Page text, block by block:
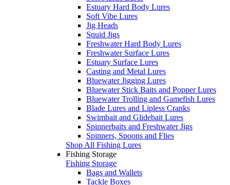
Estuary Hard Body Lures
Soft Vibe Lures
Jig Heads
Squid Jigs
Freshwater Hard Body Lures
Freshwater Surface Lures
Estuary Surface Lures
Casting and Metal Lures
Bluewater Jigging Lures
Bluewater Stick Baits and Popper Lures
Bluewater Trolling and Gamefish Lures
Blade Lures and Lipless Cranks
Swimbait and Glidebait Lures
Spinnerbaits and Freshwater Jigs
Spinners, Spoons and Flies
Shop All Fishing Lures
Fishing Storage
Fishing Storage
Bags and Wallets
Tackle Boxes